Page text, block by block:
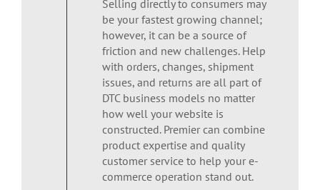
Selling directly to consumers may
be your fastest growing channel;
however, it can be a source of
friction and new challenges. Help
with orders, changes, shipment
issues, and returns are all part of
DTC business models no matter
how well your website is
constructed. Premier can combine
product expertise and quality
customer service to help your e-
commerce operation stand out.